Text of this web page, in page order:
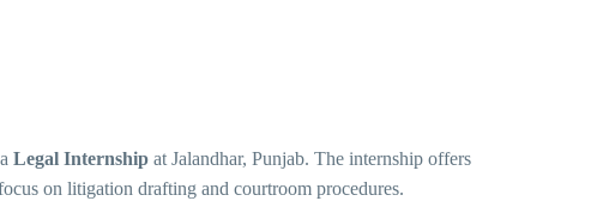
Legal Internship at Jalandhar, Punjab. The internship offers
on litigation drafting and courtroom procedures.